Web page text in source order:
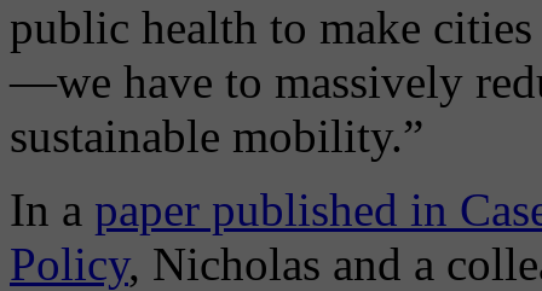
public health to make
—we have to massively
sustainable mobility.”
In a paper published in
Policy, Nicholas and a